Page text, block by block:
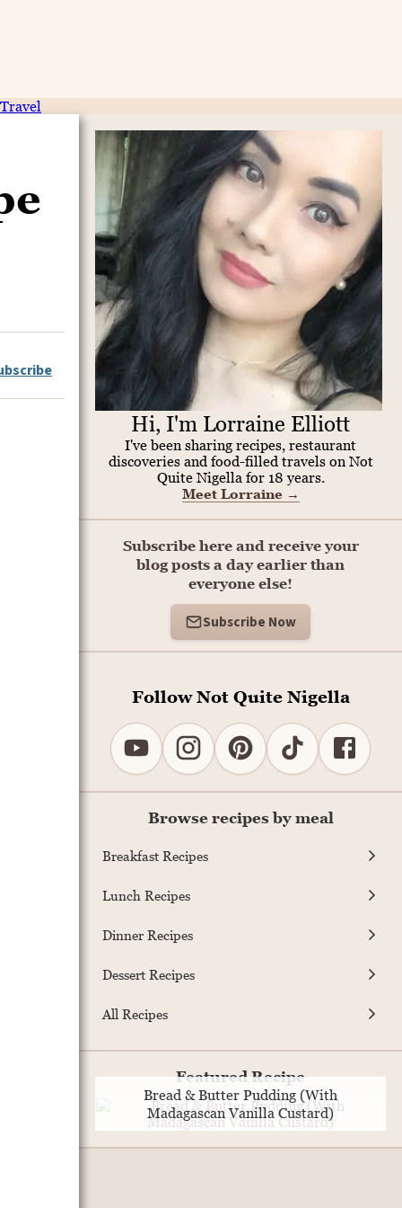
Travel
Hi, I'm Lorraine Elliott
I've been sharing recipes, restaurant
discoveries and food-filled travels on Not
Quite Nigella for 18 years.
Meet Lorraine →
Subscribe here and receive your
blog posts a day earlier than
everyone else!
Subscribe Now
Follow Not Quite Nigella
Browse recipes by meal
Breakfast Recipes
Lunch Recipes
Dinner Recipes
Dessert Recipes
All Recipes
Featured Recipe
Bread & Butter Pudding (With
Madagascan Vanilla Custard)